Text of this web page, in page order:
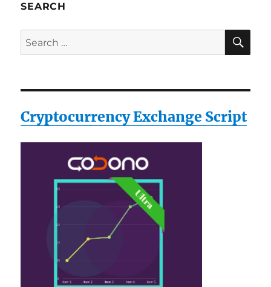
SEARCH
Search
for:
Cryptocurrency Exchange Script